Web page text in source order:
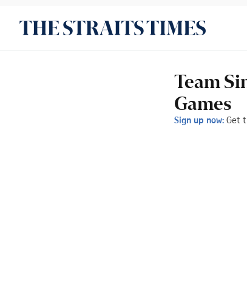
Team
Games
Sign up now: Get